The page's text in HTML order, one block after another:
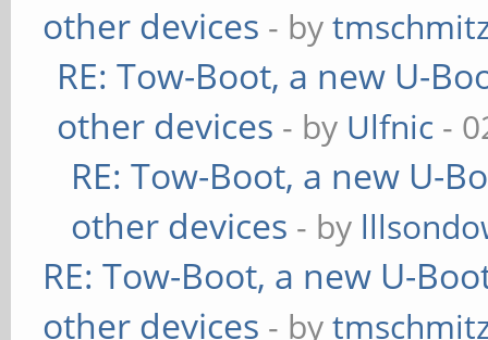
other devices - by
RE: Tow-Boot, a new U-
other devices - by Ulfnic -
RE: Tow-Boot, a new U-
other devices - by
RE: Tow-Boot, a new U-
other devices - by